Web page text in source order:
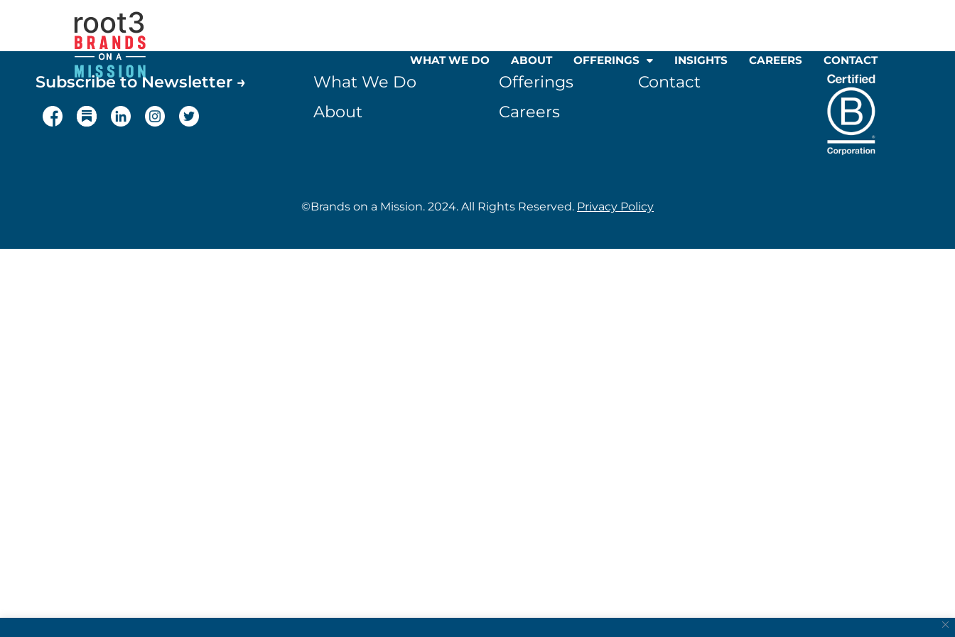
WHAT WE DO ABOUT OFFERINGS INSIGHTS CAREERS CONTACT
root3
Subscribe to Newsletter →
What We Do
About
Offerings
Careers
Contact
©Brands on a Mission. 2024. All Rights Reserved. Privacy Policy